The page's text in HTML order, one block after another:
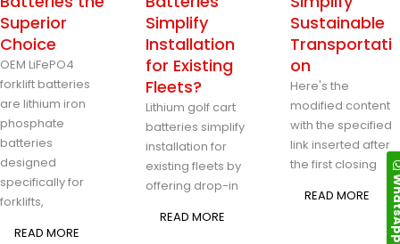
Superior
Choice
OEM LiFePO4
forklift batteries
are lithium iron
phosphate
batteries
designed
specifically for
forklifts,
READ MORE
Simplify
Installation
for Existing
Fleets?
Lithium golf cart
batteries simplify
installation for
existing fleets by
offering drop-in
READ MORE
Sustainable
Transportati
on
Here's the
modified content
with the specified
link inserted after
the first closing
READ MORE